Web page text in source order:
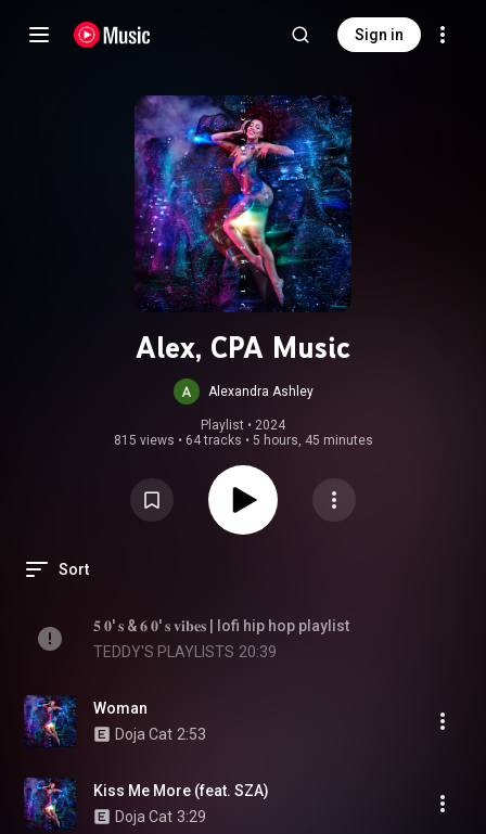
Sign in
Alex, CPA Music
Alexandra Ashley
Playlist • 2024
815 views • 64 tracks • 5 hours, 45 minutes
Sort
𝟓 𝟎' 𝐬 & 𝟔 𝟎' 𝐬 𝐯𝐢𝐛𝐞𝐬 | lofi hip hop playlist
TEDDY'S PLAYLISTS 20:39
Woman
Doja Cat 2:53
Kiss Me More (feat. SZA)
Doja Cat 3:29